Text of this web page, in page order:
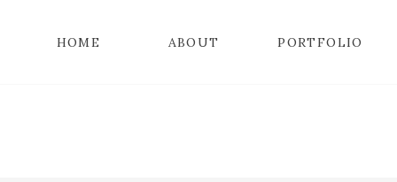
PORTFOLIO
ABOUT
HOME